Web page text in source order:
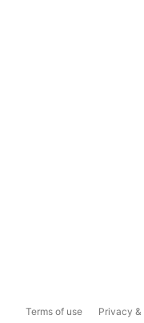
Terms of use Privacy